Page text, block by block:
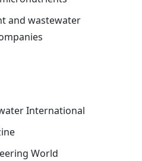
and wastewater
International
World